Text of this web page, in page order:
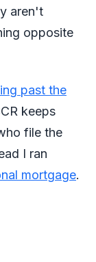
aren't
opposite
past the
keeps
file the
I ran
mortgage.